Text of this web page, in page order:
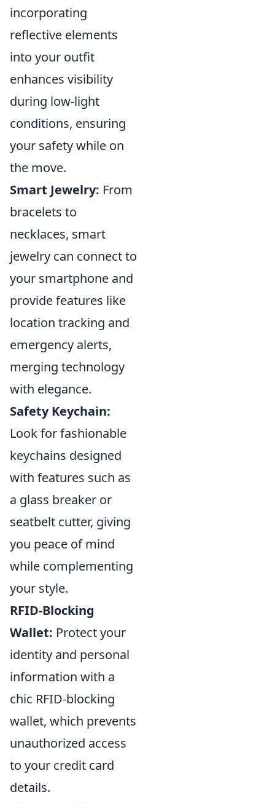
incorporating
reflective elements
into your outfit
enhances visibility
during low-light
conditions, ensuring
your safety while on
the move.
Smart Jewelry: From
bracelets to
necklaces, smart
jewelry can connect to
your smartphone and
provide features like
location tracking and
emergency alerts,
merging technology
with elegance.
Safety Keychain:
Look for fashionable
keychains designed
with features such as
a glass breaker or
seatbelt cutter, giving
you peace of mind
while complementing
your style.
RFID-Blocking
Wallet: Protect your
identity and personal
information with a
chic RFID-blocking
wallet, which prevents
unauthorized access
to your credit card
details.